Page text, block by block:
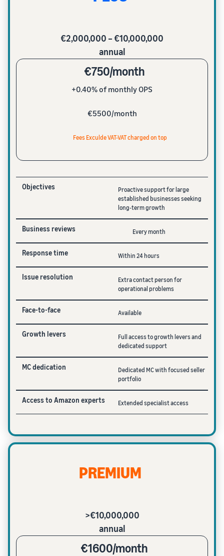
€2,000,000 – €10,000,000
annual
€750/month
+0.40% of monthly OPS
€5500/month
Fees Exculde VAT-VAT charged on top
Objectives
Proactive support for large
established businesses seeking
long-term growth
Business reviews Every month
Response time Within 24 hours
Issue resolution
Extra contact person for
operational problems
Face-to-face Available
Growth levers
Full access to growth levers and
dedicated support
MC dedication
Dedicated MC with focused seller
portfolio
Access to Amazon experts Extended specialist access
PREMIUM
>€10,000,000
annual
€1600/month